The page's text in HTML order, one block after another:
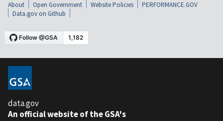
About Open Government Website Policies
PERFORMANCE.GOV
Data.gov on Github
data.gov
An official website of the GSA's